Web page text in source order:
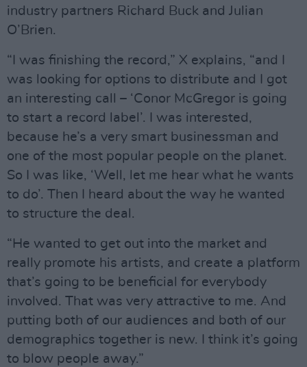
industry partners Richard Buck and Julian
O’Brien.
“I was finishing the record,” X explains, “and I
was looking for options to distribute and I got
an interesting call – ‘Conor McGregor is going
to start a record label’. I was interested,
because he’s a very smart businessman and
one of the most popular people on the planet.
So I was like, ‘Well, let me hear what he wants
to do’. Then I heard about the way he wanted
to structure the deal.
“He wanted to get out into the market and
really promote his artists, and create a platform
that’s going to be beneficial for everybody
involved. That was very attractive to me. And
putting both of our audiences and both of our
demographics together is new. I think it’s going
to blow people away.”